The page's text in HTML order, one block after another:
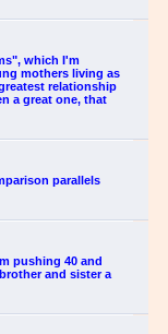
which I'm
mothers living as
relationship
a great one, that
parallels
pushing 40 and
and sister a